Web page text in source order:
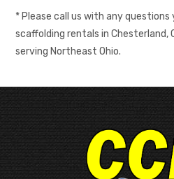
* Please call us with any
scaffolding rentals in Chesterland,
serving Northeast Ohio.